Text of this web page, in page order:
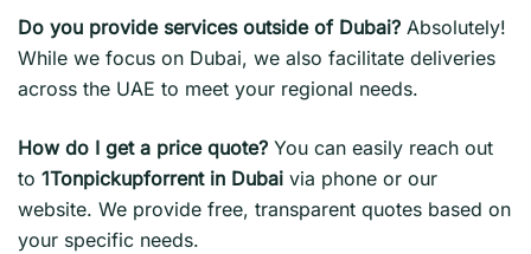
Do you provide services outside of Dubai? Absolutely!
While we focus on Dubai, we also facilitate deliveries
across the UAE to meet your regional needs.
How do I get a price quote? You can easily reach out
to 1Tonpickupforrent in Dubai via phone or our
website. We provide free, transparent quotes based on
your specific needs.